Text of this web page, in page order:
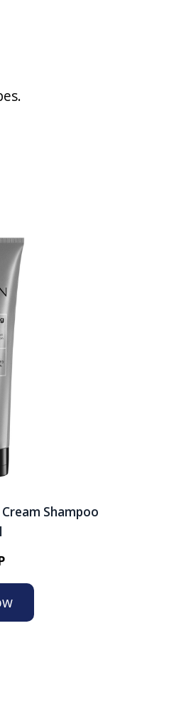
Shampoo